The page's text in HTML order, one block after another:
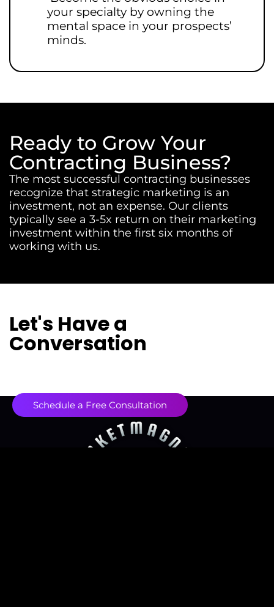
your specialty by owning the
mental space in your prospects’
minds.
Ready to Grow Your
Contracting Business?
The most successful contracting businesses
recognize that strategic marketing is an
investment, not an expense. Our clients
typically see a 3-5x return on their marketing
investment within the first six months of
working with us.
Let's Have a
Conversation
Schedule a Free Consultation